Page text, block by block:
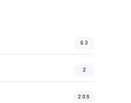
63
2
209